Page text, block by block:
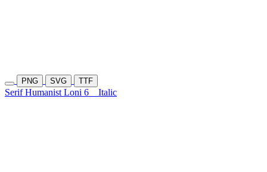
PNG SVG TTF
Serif Humanist Loni 6 Italic